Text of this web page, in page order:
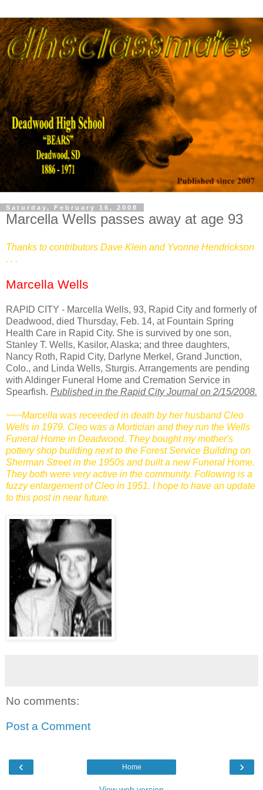
Saturday, February 16, 2008
Marcella Wells passes away at age 93
Thanks to contributors Dave Klein and Yvonne Hendrickson
. . .
Marcella Wells
RAPID CITY - Marcella Wells, 93, Rapid City and formerly of
Deadwood, died Thursday, Feb. 14, at Fountain Spring
Health Care in Rapid City. She is survived by one son,
Stanley T. Wells, Kasilor, Alaska; and three daughters,
Nancy Roth, Rapid City, Darlyne Merkel, Grand Junction,
Colo., and Linda Wells, Sturgis. Arrangements are pending
with Aldinger Funeral Home and Cremation Service in
Spearfish. Published in the Rapid City Journal on 2/15/2008.
~~~Marcella was receeded in death by her husband Cleo
Wells in 1979. Cleo was a Mortician and they run the Wells
Funeral Home in Deadwood. They bought my mother's
pottery shop building next to the Forest Service Building on
Sherman Street in the 1950s and built a new Funeral Home.
They both were very active in the community. Following is a
fuzzy enlargement of Cleo in 1951. I hope to have an update
to this post in near future.
No comments:
Post a Comment
‹ ›
Home